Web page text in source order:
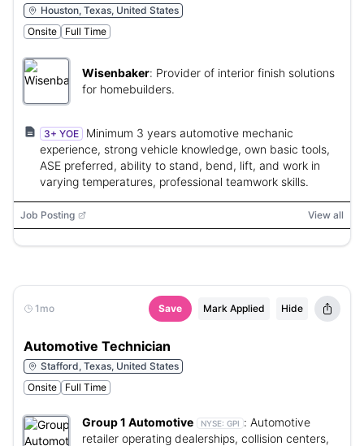
Houston, Texas, United States
Onsite
Full Time
Wisenbaker: Provider of interior finish solutions
for homebuilders.
3+ YOE
Minimum 3 years automotive mechanic
experience, strong vehicle knowledge, own basic tools,
ASE preferred, ability to stand, bend, lift, and work in
varying temperatures, professional teamwork skills.
Job Posting View all
1mo Save Mark Applied Hide
Automotive Technician
Stafford, Texas, United States
Onsite
Full Time
Group 1 Automotive NYSE: GPI : Automotive
retailer operating dealerships, collision centers,